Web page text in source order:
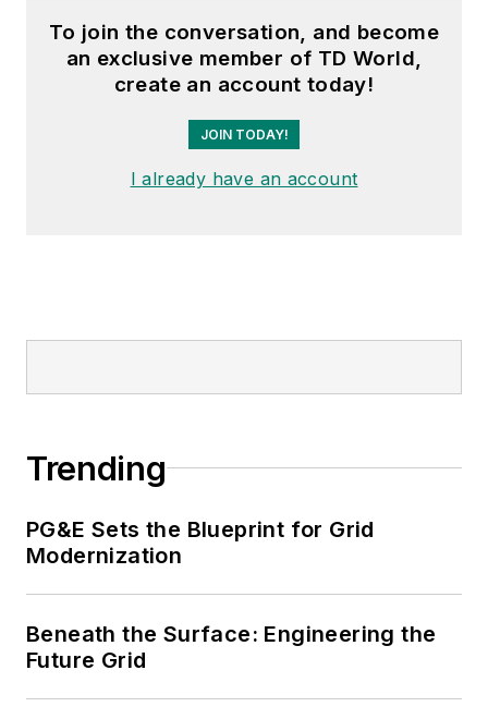
To join the conversation, and become
an exclusive member of TD World,
create an account today!
JOIN TODAY!
I already have an account
Trending
PG&E Sets the Blueprint for Grid
Modernization
Beneath the Surface: Engineering the
Future Grid